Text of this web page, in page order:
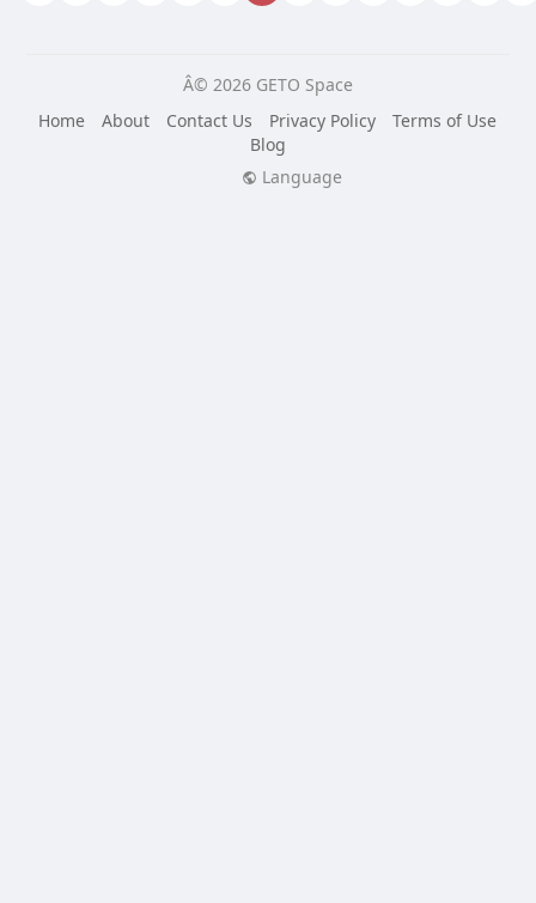
Â© 2026 GETO Space
Home
About Contact Us Privacy Policy
Terms of Use
Blog
Language